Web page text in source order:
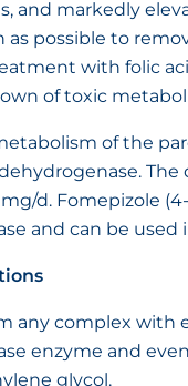
and markedly
as possible to
with folic
of toxic
of the
The
d. Fomepizole
and can be used
any complex with
enzyme and
glycol.